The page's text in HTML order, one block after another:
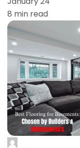
8 min read